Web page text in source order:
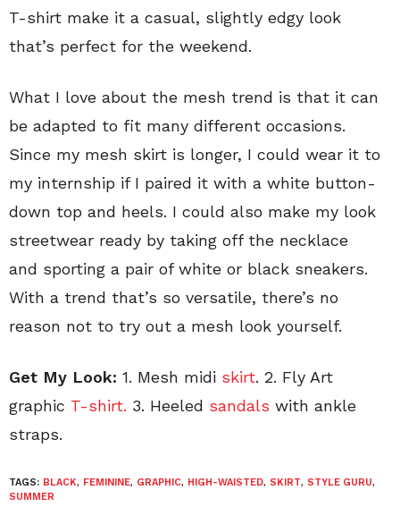
T-shirt make it a casual, slightly edgy look
that’s perfect for the weekend.
What I love about the mesh trend is that it can
be adapted to fit many different occasions.
Since my mesh skirt is longer, I could wear it to
my internship if I paired it with a white button-
down top and heels. I could also make my look
streetwear ready by taking off the necklace
and sporting a pair of white or black sneakers.
With a trend that’s so versatile, there’s no
reason not to try out a mesh look yourself.
Get My Look: 1. Mesh midi skirt. 2. Fly Art
graphic T-shirt. 3. Heeled sandals with ankle
straps.
TAGS: BLACK, FEMININE, GRAPHIC, HIGH-WAISTED, SKIRT, STYLE GURU,
SUMMER